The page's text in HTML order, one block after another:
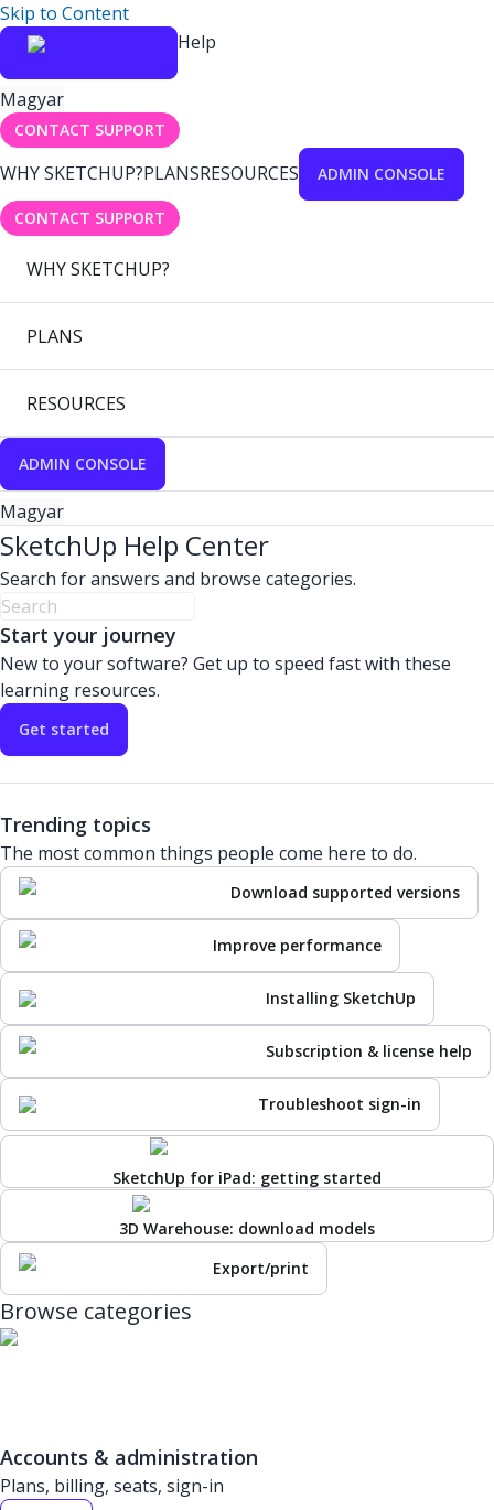
Skip to Content
Help
Magyar
CONTACT SUPPORT
WHY SKETCHUP?PLANSRESOURCES ADMIN CONSOLE
CONTACT SUPPORT
WHY SKETCHUP?
PLANS
RESOURCES
ADMIN CONSOLE
Magyar
SketchUp Help Center
Search for answers and browse categories.
Start your journey
New to your software? Get up to speed fast with these
learning resources.
Get started
Trending topics
The most common things people come here to do.
Download supported versions
Improve performance
Installing SketchUp
Subscription & license help
Troubleshoot sign-in
SketchUp for iPad: getting started
3D Warehouse: download models
Export/print
Browse categories
Accounts & administration
Plans, billing, seats, sign-in